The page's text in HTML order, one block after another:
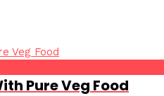
Pure Veg Food